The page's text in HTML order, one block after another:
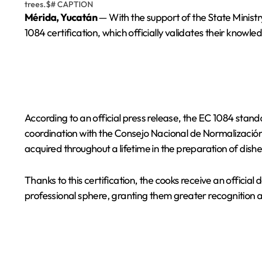
Mérida, Yucatán— With the support of the State
1084 certification, which officially validates their
According to an official press release, the EC 1084
coordination with the Consejo Nacional de
acquired throughout a lifetime in the preparation of
Thanks to this certification, the cooks receive an
professional sphere, granting them greater recognition